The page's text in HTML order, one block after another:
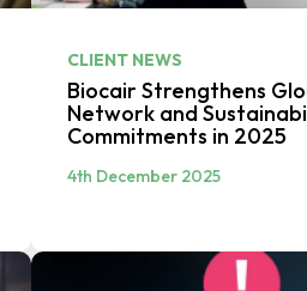
CLIENT NEWS
Biocair Strengthens
Network and
Commitments in 2025
4th December 2025